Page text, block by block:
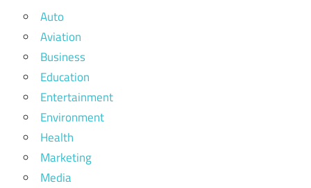
Auto
Aviation
Business
Education
Entertainment
Environment
Health
Marketing
Media